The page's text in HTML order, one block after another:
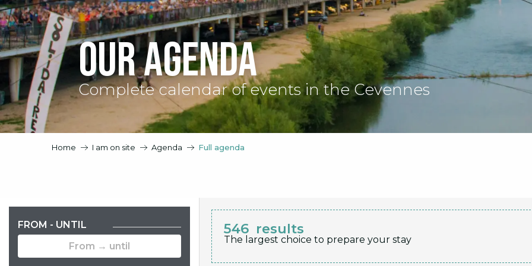
Our agenda
Complete calendar of events in the Cevennes
Home I am on site Agenda Full agenda
FROM - UNTIL 546 results
The largest choice to prepare your stay